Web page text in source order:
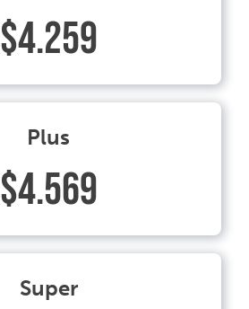
$4.259
Plus
$4.569
Super